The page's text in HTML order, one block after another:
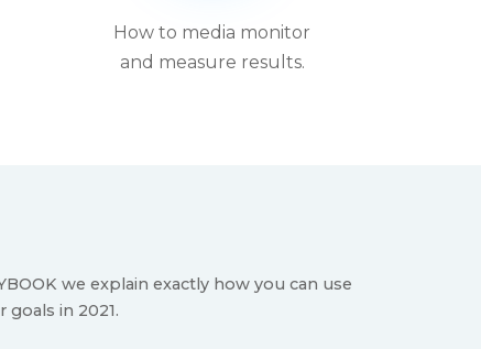
How to media monitor
and measure results.
we explain exactly how you can use
in 2021.